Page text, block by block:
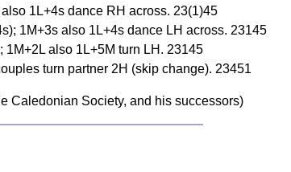
1L+4s dance RH across. 23(1)45
1M+3s also 1L+4s dance LH across. 23145
also 1L+5M turn LH. 23145
turn partner 2H (skip change). 23451
Caledonian Society, and his successors)